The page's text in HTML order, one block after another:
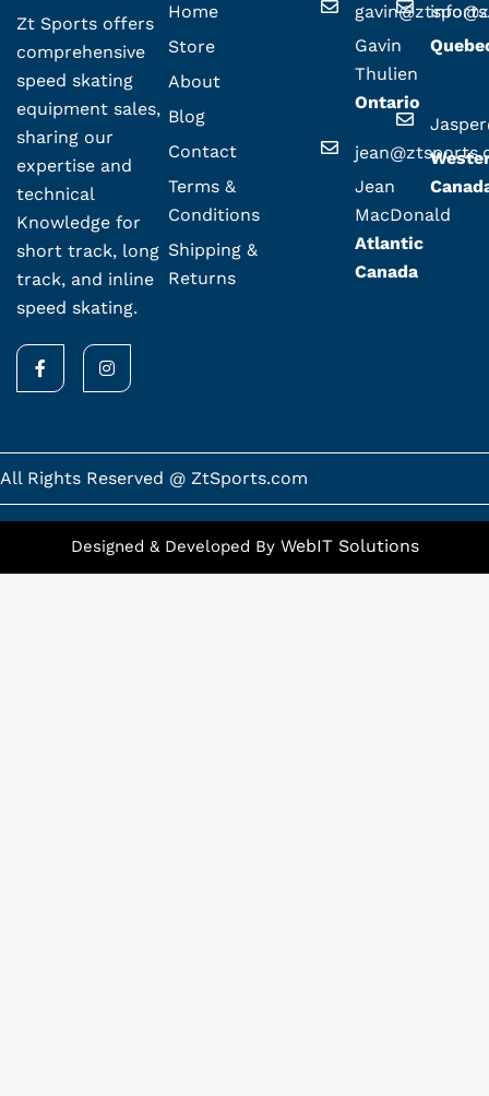
Zt Sports offers
comprehensive
speed skating
equipment sales,
sharing our
expertise and
technical
Knowledge for
short track, long
track, and inline
speed skating.
F
a
c
o
k
-
f
I
n
s
r
a
m
Home
Store
About
Blog
Contact
Terms &
Conditions
Shipping &
Returns
Gavin
Thulien
Ontario
Jean
MacDonald
Atlantic
Canada
All Rights Reserved @ ZtSports.com
Designed & Developed ByWebIT Solutions